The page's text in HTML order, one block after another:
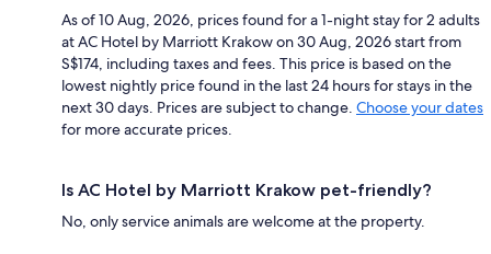
As of 10 Aug, 2026, prices found for a 1-night stay for 2 adults
at AC Hotel by Marriott Krakow on 30 Aug, 2026 start from
S$174, including taxes and fees. This price is based on the
lowest nightly price found in the last 24 hours for stays in the
next 30 days. Prices are subject to change. Choose your dates
for more accurate prices.
Is AC Hotel by Marriott Krakow pet-friendly?
No, only service animals are welcome at the property.